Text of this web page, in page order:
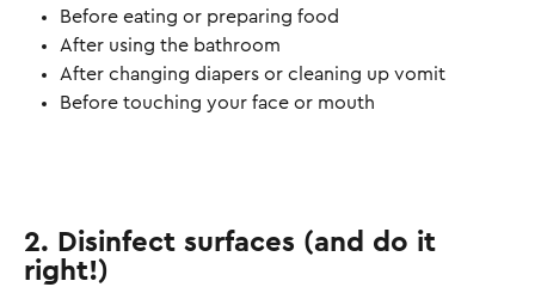
Before eating or preparing food
After using the bathroom
After changing diapers or cleaning up vomit
Before touching your face or mouth
2. Disinfect surfaces (and do it
right!)